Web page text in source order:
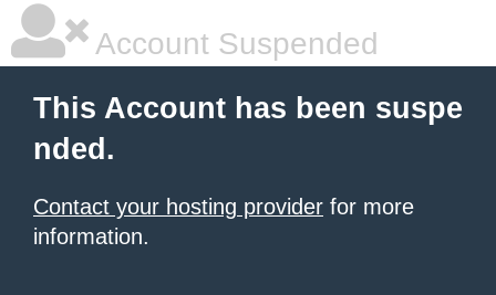
Account Suspended
This Account has been suspe
nded.
Contact your hosting provider for more
information.